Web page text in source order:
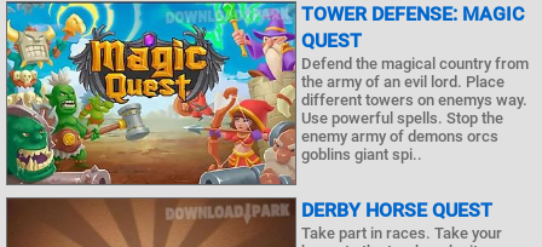
TOWER DEFENSE: MAGIC
QUEST
Defend the magical country from
the army of an evil lord. Place
different towers on enemys way.
Use powerful spells. Stop the
enemy army of demons orcs
goblins giant spi..
DERBY HORSE QUEST
Take part in races. Take your